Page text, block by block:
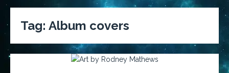
Tag: Album covers